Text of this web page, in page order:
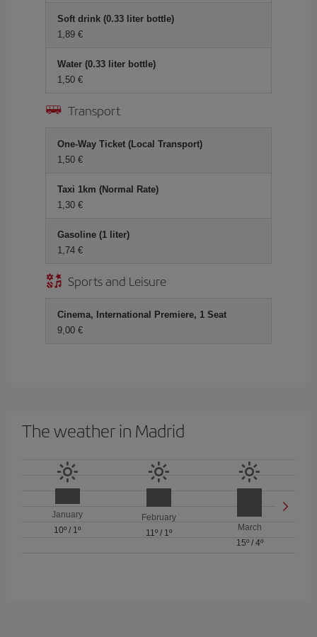
Soft drink (0.33 liter bottle)
1,89 €
Water (0.33 liter bottle)
1,50 €
Transport
One-Way Ticket (Local Transport)
1,50 €
Taxi 1km (Normal Rate)
1,30 €
Gasoline (1 liter)
1,74 €
Sports and Leisure
Cinema, International Premiere, 1 Seat
9,00 €
The weather in Madrid
January
10º / 1º
February
11º/ 1º
March
15º/ 4º